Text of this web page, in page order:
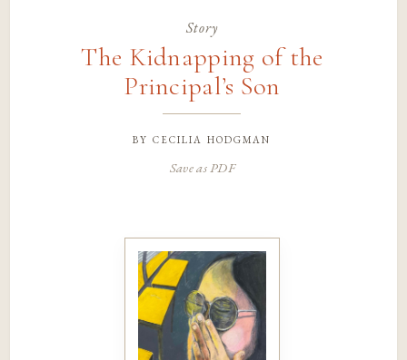
Story
The Kidnapping of the
Principal’s Son
bycecilia hodgman
Save as PDF